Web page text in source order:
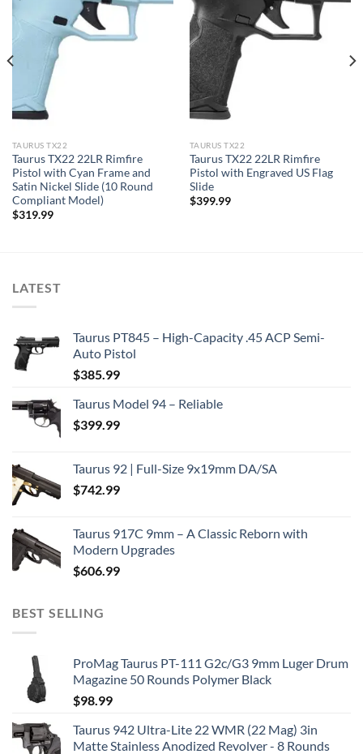
TAURUS TX22
Taurus TX22 22LR Rimfire
Pistol with Cyan Frame and
Satin Nickel Slide (10 Round
Compliant Model)
$319.99
TAURUS TX22
Taurus TX22 22LR Rimfire
Pistol with Engraved US Flag
Slide
$399.99
LATEST
Taurus PT845 – High-Capacity .45 ACP Semi-
Auto Pistol
$385.99
Taurus Model 94 – Reliable
$399.99
Taurus 92 | Full-Size 9x19mm DA/SA
$742.99
Taurus 917C 9mm – A Classic Reborn with
Modern Upgrades
$606.99
BEST SELLING
ProMag Taurus PT-111 G2c/G3 9mm Luger Drum
Magazine 50 Rounds Polymer Black
$98.99
Taurus 942 Ultra-Lite 22 WMR (22 Mag) 3in
Matte Stainless Anodized Revolver - 8 Rounds